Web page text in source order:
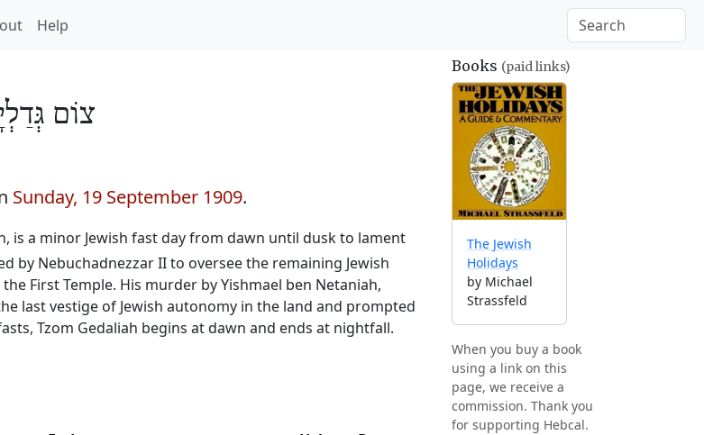
Help
צוֹם גְּדַלְיָה
Sunday, 19 September 1909.
is a minor Jewish fast day from dawn until dusk to lament
by Nebuchadnezzar II to oversee the remaining Jewish
First Temple. His murder by Yishmael ben Netaniah,
last vestige of Jewish autonomy in the land and prompted
Tzom Gedaliah begins at dawn and ends at nightfall.
Books (paid links)
The Jewish
Holidays
by Michael
Strassfeld
When you buy a book
using a link on this
page, we receive a
commission. Thank you
for supporting Hebcal.